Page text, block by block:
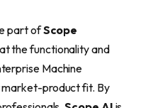
part ofScope
the functionality and
Machine
product fit. By